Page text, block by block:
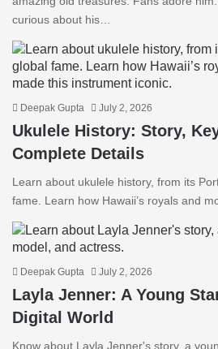
curious about his…
Deepak Gupta July 2, 2026
Ukulele History: Story,
Complete Details
Learn about ukulele history, from its
fame. Learn how Hawaii’s royals and
Deepak Gupta July 2, 2026
Layla Jenner: A Young
Digital World
Know about Layla Jenner's story, a